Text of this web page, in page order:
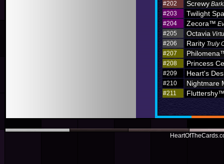
#202 Screwy
#203
Twilight
#204 Zecora™
#205
Octavia
#206
Rarity Truly
#207
#208 Princess
#209 Heart's
#210 Nightmare
#211